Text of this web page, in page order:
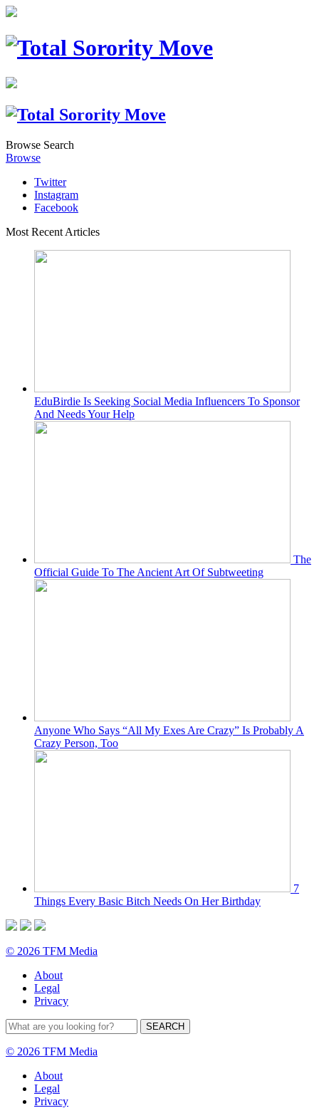
Browse Search
Browse
Twitter
Instagram
Facebook
Most Recent Articles
EduBirdie Is Seeking Social Media Influencers To Sponsor
And Needs Your Help
The
Official Guide To The Ancient Art Of Subtweeting
Anyone Who Says “All My Exes Are Crazy” Is Probably A
Crazy Person, Too
7
Things Every Basic Bitch Needs On Her Birthday
© 2026 TFM Media
About
Legal
Privacy
© 2026 TFM Media
About
Legal
Privacy